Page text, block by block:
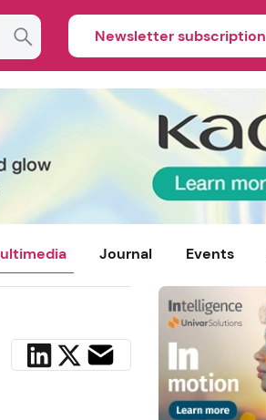
Newsletter subscription
Journal Events